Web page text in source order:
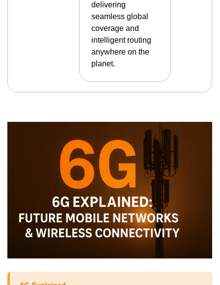
delivering
seamless global
coverage and
intelligent routing
anywhere on the
planet.